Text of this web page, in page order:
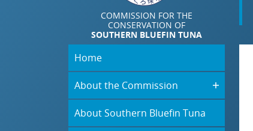
COMMISSION FOR THE
CONSERVATION OF
SOUTHERN BLUEFIN TUNA
Home
About the Commission
About Southern Bluefin Tuna